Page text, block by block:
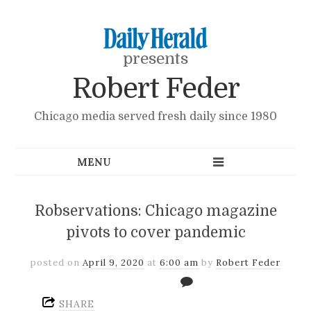
presents
Robert Feder
Chicago media served fresh daily since 1980
Robservations: Chicago magazine
pivots to cover pandemic
posted on April 9, 2020 at 6:00 am by Robert Feder
SHARE